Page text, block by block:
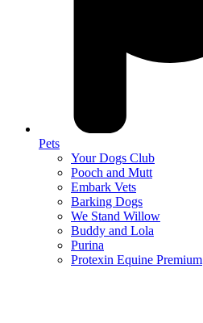
Pets
Your Dogs Club
Pooch and Mutt
Embark Vets
Barking Dogs
We Stand Willow
Buddy and Lola
Purina
Protexin Equine Premium